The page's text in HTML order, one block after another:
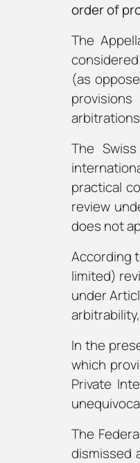
order of
The
(as
The
practical
review
does not
According
limited)
under
In the
which
Private
The
dismissed